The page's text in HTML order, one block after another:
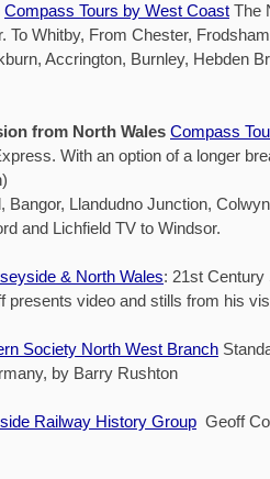
Compass Tours by West Coast The
To Whitby, From Chester,
Accrington, Burnley, Hebden
from North Wales Compass
With an option of a longer
Bangor, Llandudno Junction,
and Lichfield TV to Windsor.
& North Wales: 21st Century
video and stills from his
Society North West Branch
by Barry Rushton
Railway History Group Geoff